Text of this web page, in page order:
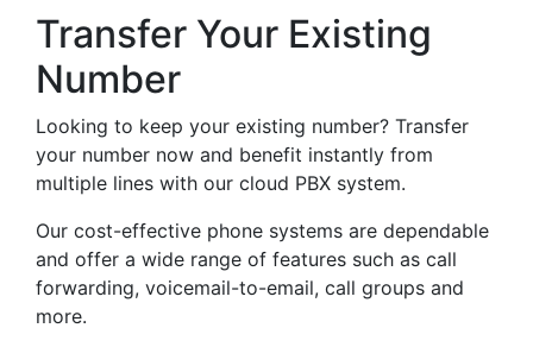
Transfer Your Existing
Number
Looking to keep your existing number? Transfer
your number now and benefit instantly from
multiple lines with our cloud PBX system.
Our cost-effective phone systems are dependable
and offer a wide range of features such as call
forwarding, voicemail-to-email, call groups and
more.